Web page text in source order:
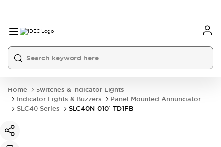
Home
Switches & Indicator Lights
Indicator Lights & Buzzers
Panel Mounted Annunciator
SLC40 Series
SLC40N-0101-TD1FB